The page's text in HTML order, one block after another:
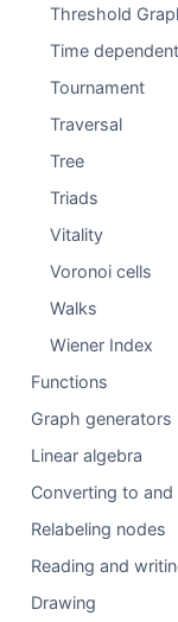
Threshold
Time dependent
Tournament
Traversal
Tree
Triads
Vitality
Voronoi cells
Walks
Wiener Index
Functions
Graph generators
Linear algebra
Converting to
Relabeling nodes
Reading and
Drawing